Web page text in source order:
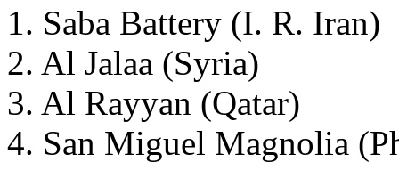
1. Saba Battery (I. R. Iran)
2. Al Jalaa (Syria)
3. Al Rayyan (Qatar)
4. San Miguel Magnolia